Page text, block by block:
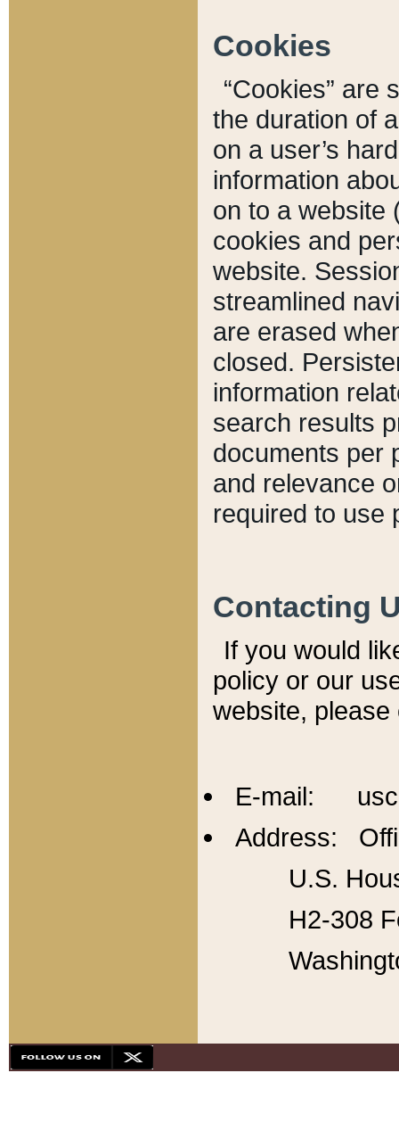
Cookies
“Cookies” are
the duration of
on a user’s
information
on to a website
cookies and
website.
streamlined
are erased
closed.
information
search results
documents per
and relevance
required to use
Contacting
If you would
policy or our
website,
E-mail:
Address:
U.S.
H2-308